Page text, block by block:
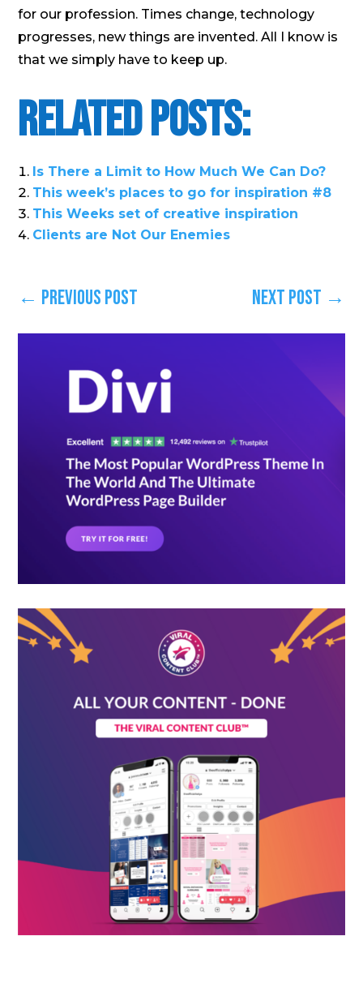
for our profession. Times change, technology
progresses, new things are invented. All I know is
that we simply have to keep up.
Related Posts:
Is There a Limit to How Much We Can Do?
This week’s places to go for inspiration #8
This Weeks set of creative inspiration
Clients are Not Our Enemies
← Previous Post Next Post →